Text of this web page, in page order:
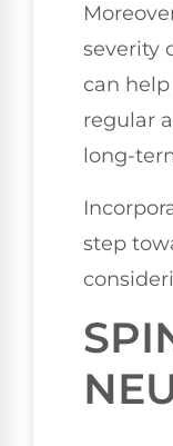
severity
can
regular
long-
step